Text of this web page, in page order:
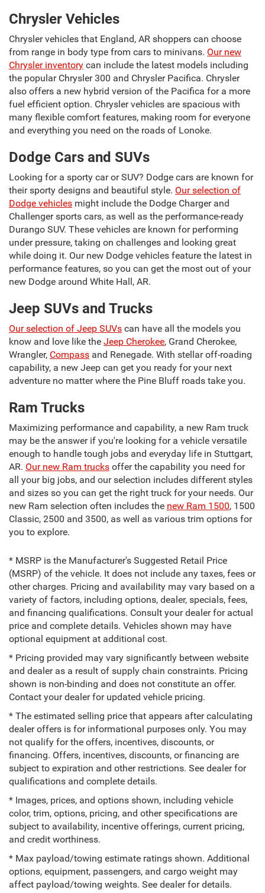
Chrysler Vehicles
Chrysler vehicles that England, AR shoppers can choose
from range in body type from cars to minivans. Our new
Chrysler inventory can include the latest models including
the popular Chrysler 300 and Chrysler Pacifica. Chrysler
also offers a new hybrid version of the Pacifica for a more
fuel efficient option. Chrysler vehicles are spacious with
many flexible comfort features, making room for everyone
and everything you need on the roads of Lonoke.
Dodge Cars and SUVs
Looking for a sporty car or SUV? Dodge cars are known for
their sporty designs and beautiful style. Our selection of
Dodge vehicles might include the Dodge Charger and
Challenger sports cars, as well as the performance-ready
Durango SUV. These vehicles are known for performing
under pressure, taking on challenges and looking great
while doing it. Our new Dodge vehicles feature the latest in
performance features, so you can get the most out of your
new Dodge around White Hall, AR.
Jeep SUVs and Trucks
Our selection of Jeep SUVs can have all the models you
know and love like the Jeep Cherokee, Grand Cherokee,
Wrangler, Compass and Renegade. With stellar off-roading
capability, a new Jeep can get you ready for your next
adventure no matter where the Pine Bluff roads take you.
Ram Trucks
Maximizing performance and capability, a new Ram truck
may be the answer if you're looking for a vehicle versatile
enough to handle tough jobs and everyday life in Stuttgart,
AR. Our new Ram trucks offer the capability you need for
all your big jobs, and our selection includes different styles
and sizes so you can get the right truck for your needs. Our
new Ram selection often includes the new Ram 1500, 1500
Classic, 2500 and 3500, as well as various trim options for
you to explore.
* MSRP is the Manufacturer's Suggested Retail Price
(MSRP) of the vehicle. It does not include any taxes, fees or
other charges. Pricing and availability may vary based on a
variety of factors, including options, dealer, specials, fees,
and financing qualifications. Consult your dealer for actual
price and complete details. Vehicles shown may have
optional equipment at additional cost.
* Pricing provided may vary significantly between website
and dealer as a result of supply chain constraints. Pricing
shown is non-binding and does not constitute an offer.
Contact your dealer for updated vehicle pricing.
* The estimated selling price that appears after calculating
dealer offers is for informational purposes only. You may
not qualify for the offers, incentives, discounts, or
financing. Offers, incentives, discounts, or financing are
subject to expiration and other restrictions. See dealer for
qualifications and complete details.
* Images, prices, and options shown, including vehicle
color, trim, options, pricing, and other specifications are
subject to availability, incentive offerings, current pricing,
and credit worthiness.
* Max payload/towing estimate ratings shown. Additional
options, equipment, passengers, and cargo weight may
affect payload/towing weights. See dealer for details.